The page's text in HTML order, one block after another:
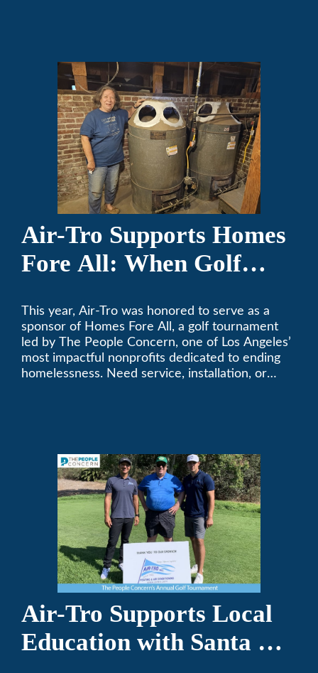
Air-Tro Supports Homes
Fore All: When Golf
This year, Air-Tro was honored to serve as a
sponsor of Homes Fore All, a golf tournament
led by The People Concern, one of Los Angeles’
most impactful nonprofits dedicated to ending
homelessness. Need service, installation, or
Air-Tro Supports Local
Education with Santa Fe